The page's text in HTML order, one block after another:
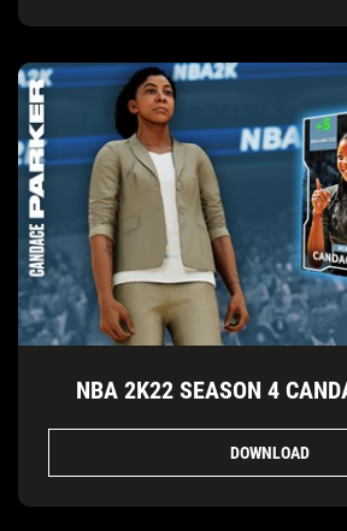
NBA 2K22 SEASON 4
DOWNLOAD